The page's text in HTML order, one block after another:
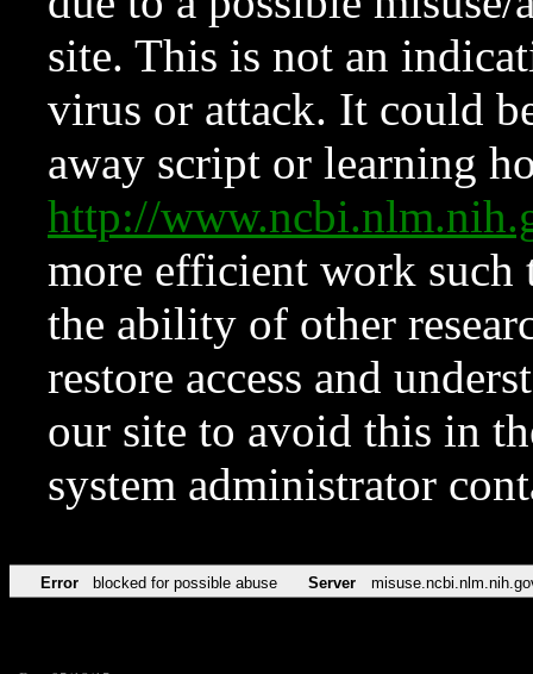
site. This is not an
virus or attack. It could
away script or learning
http://
more efficient work such
the ability of other
restore access and
our site to avoid this in
system administrator
Error blocked for possible abuse Server